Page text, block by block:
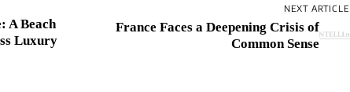
A Beach
Luxury
NEXT ARTICLE
France Faces a Deepening Crisis of
Common Sense